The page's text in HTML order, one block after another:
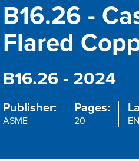
B16.26 -
Flared
B16.26 - 2024
Publisher:
ASME
Pages:
20 EN